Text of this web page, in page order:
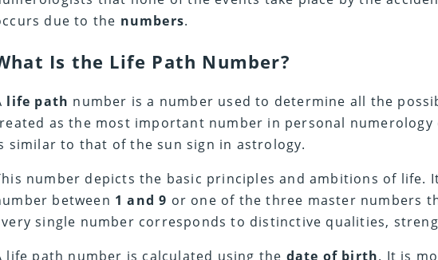
due to the numbers.
Is the Life Path Number?
life path number is a number used to determine all the
as the most important number in personal numerology
similar to that of the sun sign in astrology.
number depicts the basic principles and ambitions of life.
between 1 and 9 or one of the three master numbers
single number corresponds to distinctive qualities,
life path number is calculated using the date of birth. It is